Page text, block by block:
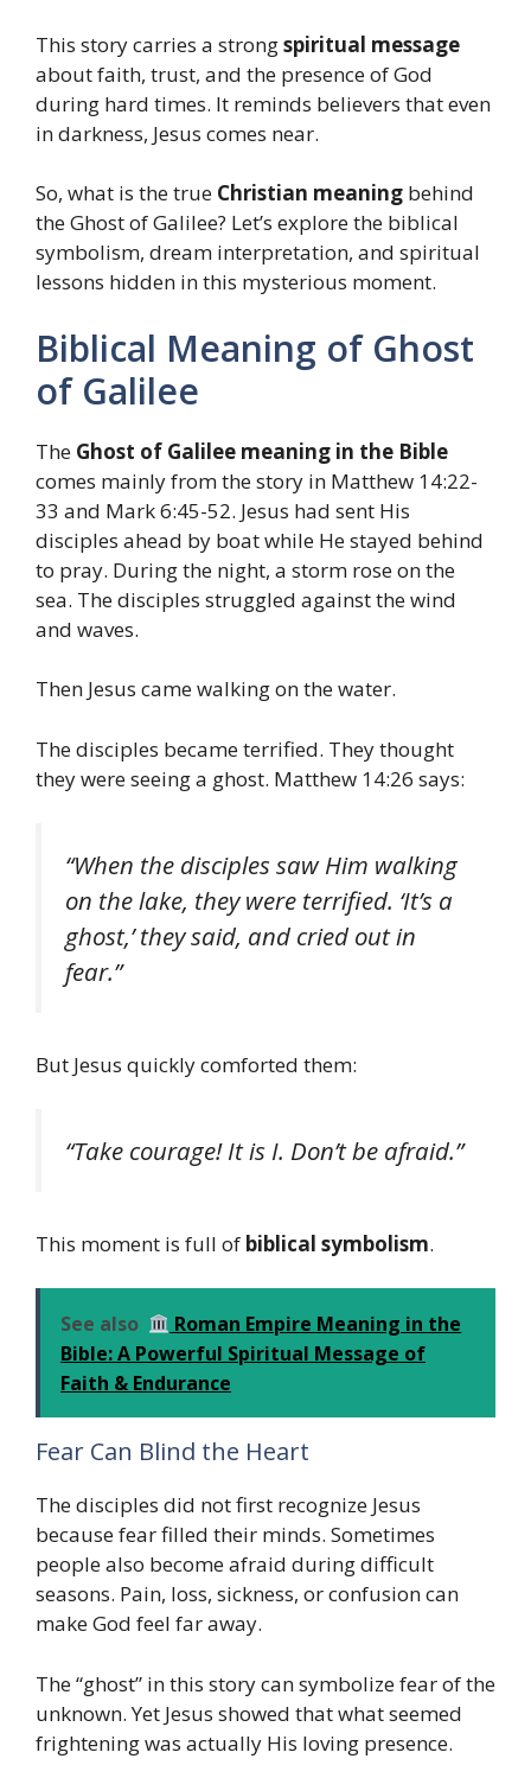
This story carries a strongspiritual message
about faith, trust, and the presence of God
during hard times. It reminds believers that even
in darkness, Jesus comes near.
So, what is the true Christian meaning behind
the Ghost of Galilee? Let’s explore the biblical
symbolism, dream interpretation, and spiritual
lessons hidden in this mysterious moment.
Biblical Meaning of Ghost
of Galilee
The Ghost of Galilee meaning in the Bible
comes mainly from the story in Matthew 14:22-
33 and Mark 6:45-52. Jesus had sent His
disciples ahead by boat while He stayed behind
to pray. During the night, a storm rose on the
sea. The disciples struggled against the wind
and waves.
Then Jesus came walking on the water.
The disciples became terrified. They thought
they were seeing a ghost. Matthew 14:26 says:
“When the disciples saw Him walking
on the lake, they were terrified. ‘It’s a
ghost,’ they said, and cried out in
fear.”
But Jesus quickly comforted them:
“Take courage! It is I. Don’t be afraid.”
This moment is full of biblical symbolism.
See also
Roman Empire Meaning in the
Bible: A Powerful Spiritual Message of
Faith & Endurance
Fear Can Blind the Heart
The disciples did not first recognize Jesus
because fear filled their minds. Sometimes
people also become afraid during difficult
seasons. Pain, loss, sickness, or confusion can
make God feel far away.
The “ghost” in this story can symbolize fear of the
unknown. Yet Jesus showed that what seemed
frightening was actually His loving presence.